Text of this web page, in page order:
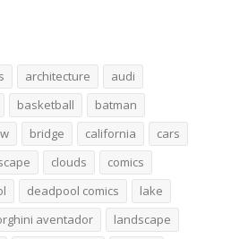
architecture
audi
basketball
batman
bridge california
cars
clouds
comics
deadpool comics
lake
aventador
landscape